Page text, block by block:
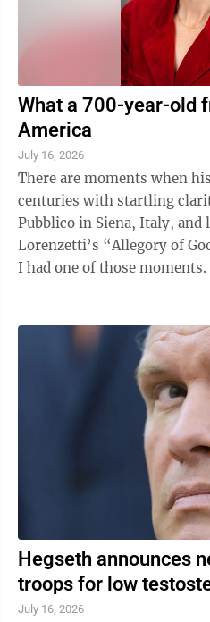
What a 700-year-old
America
July 16, 2026
There are moments when
centuries with startling
Pubblico in Siena, Italy, and
Lorenzetti’s “Allegory of
I had one of those moments. Nearly 700 years old, the
Hegseth announces
troops for low
July 16, 2026